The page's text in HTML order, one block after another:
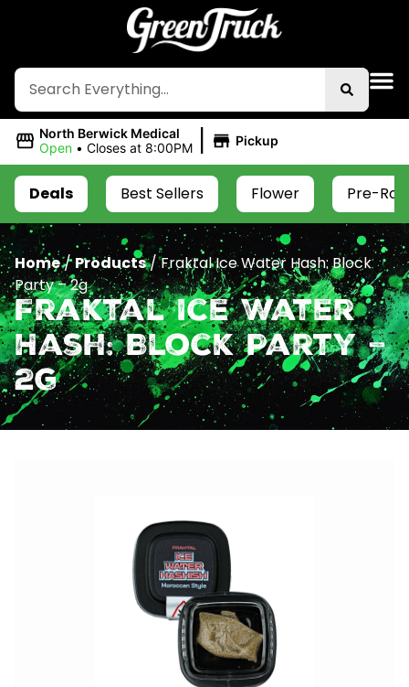
North Berwick Medical
Open • Closes at 8:00PM | Pickup
Deals Best Sellers Flower Pre-
Home/Products/Fraktal Ice Water Hash: Block
Party – 2g
Fraktal Ice Water
Hash: Block Party –
2g